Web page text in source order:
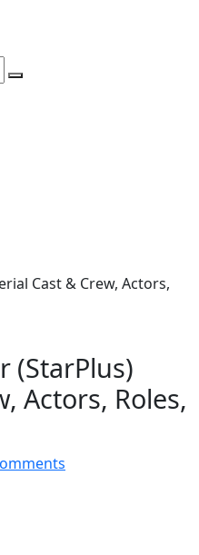
Cast & Crew, Actors,
(StarPlus)
Actors, Roles,